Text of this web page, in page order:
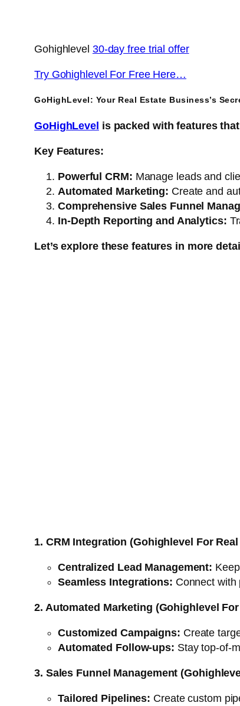
Gohighlevel 30-day free trial offer
Try Gohighlevel For Free Here…
GoHighLevel: Your Real Estate Business’s
GoHighLevel is packed with features
Key Features:
Powerful CRM: Manage leads and
Automated Marketing: Create and
Comprehensive Sales Funnel
In-Depth Reporting and Analytics:
Let’s explore these features in more
1. CRM Integration (Gohighlevel For
Centralized Lead Management:
Seamless Integrations: Connect with
2. Automated Marketing (Gohighlevel
Customized Campaigns: Create
Automated Follow-ups: Stay top-of-
3. Sales Funnel Management
Tailored Pipelines: Create custom